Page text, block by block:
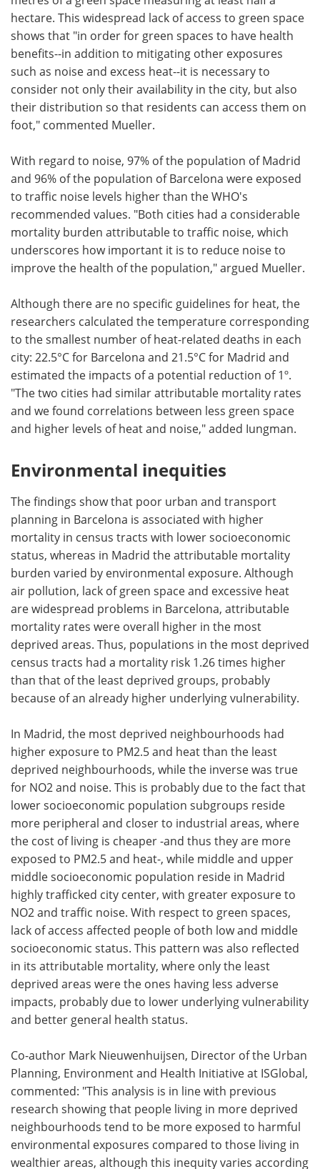
hectare. This widespread lack of access to green space
shows that "in order for green spaces to have health
benefits--in addition to mitigating other exposures
such as noise and excess heat--it is necessary to
consider not only their availability in the city, but also
their distribution so that residents can access them on
foot," commented Mueller.
With regard to noise, 97% of the population of Madrid
and 96% of the population of Barcelona were exposed
to traffic noise levels higher than the WHO's
recommended values. "Both cities had a considerable
mortality burden attributable to traffic noise, which
underscores how important it is to reduce noise to
improve the health of the population," argued Mueller.
Although there are no specific guidelines for heat, the
researchers calculated the temperature corresponding
to the smallest number of heat-related deaths in each
city: 22.5°C for Barcelona and 21.5°C for Madrid and
estimated the impacts of a potential reduction of 1º.
"The two cities had similar attributable mortality rates
and we found correlations between less green space
and higher levels of heat and noise," added Iungman.
Environmental inequities
The findings show that poor urban and transport
planning in Barcelona is associated with higher
mortality in census tracts with lower socioeconomic
status, whereas in Madrid the attributable mortality
burden varied by environmental exposure. Although
air pollution, lack of green space and excessive heat
are widespread problems in Barcelona, attributable
mortality rates were overall higher in the most
deprived areas. Thus, populations in the most deprived
census tracts had a mortality risk 1.26 times higher
than that of the least deprived groups, probably
because of an already higher underlying vulnerability.
In Madrid, the most deprived neighbourhoods had
higher exposure to PM2.5 and heat than the least
deprived neighbourhoods, while the inverse was true
for NO2 and noise. This is probably due to the fact that
lower socioeconomic population subgroups reside
more peripheral and closer to industrial areas, where
the cost of living is cheaper -and thus they are more
exposed to PM2.5 and heat-, while middle and upper
middle socioeconomic population reside in Madrid
highly trafficked city center, with greater exposure to
NO2 and traffic noise. With respect to green spaces,
lack of access affected people of both low and middle
socioeconomic status. This pattern was also reflected
in its attributable mortality, where only the least
deprived areas were the ones having less adverse
impacts, probably due to lower underlying vulnerability
and better general health status.
Co-author Mark Nieuwenhuijsen, Director of the Urban
Planning, Environment and Health Initiative at ISGlobal,
commented: "This analysis is in line with previous
research showing that people living in more deprived
neighbourhoods tend to be more exposed to harmful
environmental exposures compared to those living in
wealthier areas, although this inequity varies according